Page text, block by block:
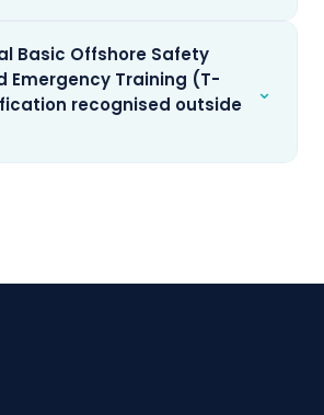
Basic Offshore Safety
Emergency Training (T-
recognised outside
⌄